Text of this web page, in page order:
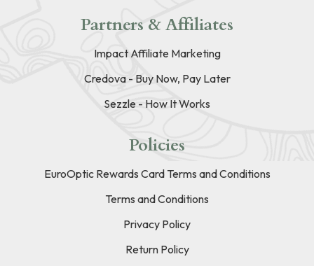
Partners & Affiliates
Impact Affiliate Marketing
Credova - Buy Now, Pay Later
Sezzle - How It Works
Policies
EuroOptic Rewards Card Terms and Conditions
Terms and Conditions
Privacy Policy
Return Policy